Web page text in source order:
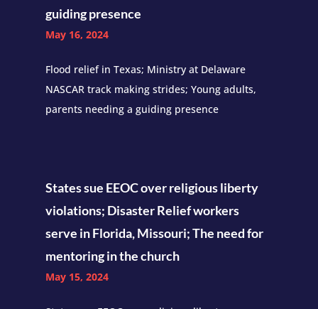
guiding presence
May 16, 2024
Flood relief in Texas; Ministry at Delaware
NASCAR track making strides; Young adults,
parents needing a guiding presence
States sue EEOC over religious liberty
violations; Disaster Relief workers
serve in Florida, Missouri; The need for
mentoring in the church
May 15, 2024